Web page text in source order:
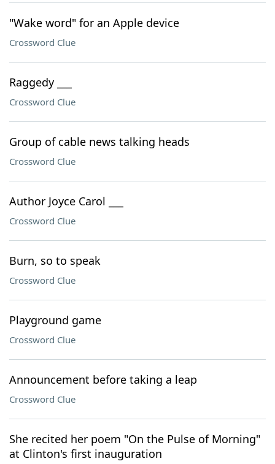
"Wake word" for an Apple device
Crossword Clue
Raggedy ___
Crossword Clue
Group of cable news talking heads
Crossword Clue
Author Joyce Carol ___
Crossword Clue
Burn, so to speak
Crossword Clue
Playground game
Crossword Clue
Announcement before taking a leap
Crossword Clue
She recited her poem "On the Pulse of Morning"
at Clinton's first inauguration